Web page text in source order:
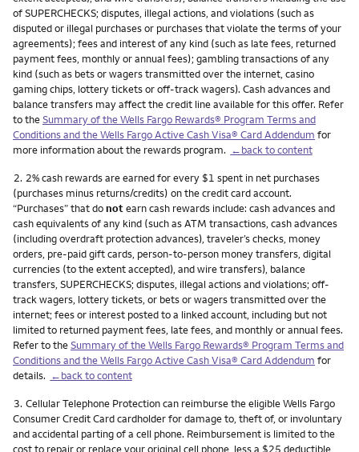
of SUPERCHECKS; disputes, illegal actions, and violations (such as
disputed or illegal purchases or purchases that violate the terms of your
agreements); fees and interest of any kind (such as late fees, returned
payment fees, monthly or annual fees); gambling transactions of any
kind (such as bets or wagers transmitted over the internet, casino
gaming chips, lottery tickets or off-track wagers). Cash advances and
balance transfers may affect the credit line available for this offer. Refer
to theSummary of the Wells Fargo Rewards® Program Terms and
Conditions and the Wells Fargo Active Cash Visa® Card Addendum for
more information about the rewards program. ←back to content
Footnote
2. 2% cash rewards are earned for every $1 spent in net purchases
(purchases minus returns/credits) on the credit card account.
“Purchases” that donotearn cash rewards include: cash advances and
cash equivalents of any kind (such as ATM transactions, cash advances
(including overdraft protection advances), traveler’s checks, money
orders, pre-paid gift cards, person-to-person money transfers, digital
currencies (to the extent accepted), and wire transfers), balance
transfers, SUPERCHECKS; disputes, illegal actions and violations; off-
track wagers, lottery tickets, or bets or wagers transmitted over the
internet; fees or interest posted to a linked account, including but not
limited to returned payment fees, late fees, and monthly or annual fees.
Refer to theSummary of the Wells Fargo Rewards® Program Terms and
Conditions and the Wells Fargo Active Cash Visa® Card Addendum for
details. ←back to content
Footnote
3. Cellular Telephone Protection can reimburse the eligible Wells Fargo
Consumer Credit Card cardholder for damage to, theft of, or involuntary
and accidental parting of a cell phone. Reimbursement is limited to the
cost to repair or replace your original cell phone, less a $25 deductible